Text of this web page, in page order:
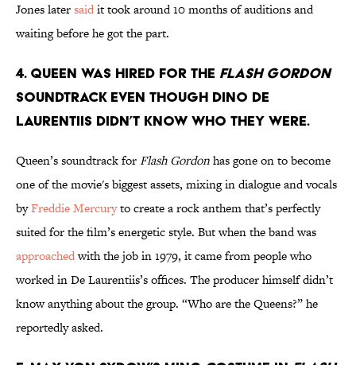
Jones latersaidit took around 10 months of auditions and
waiting before he got the part.
4. Queen was hired for the Flash Gordon
soundtrack even though Dino De
Laurentiis didn’t know who they were.
Queen’s soundtrack forFlash Gordonhas gone on to become
one of the movie's biggest assets, mixing in dialogue and vocals
byFreddie Mercuryto create a rock anthem that’s perfectly
suited for the film’s energetic style. But when the band was
approachedwith the job in 1979, it came from people who
worked in De Laurentiis’s offices. The producer himself didn’t
know anything about the group. “Who are the Queens?” he
reportedly asked.